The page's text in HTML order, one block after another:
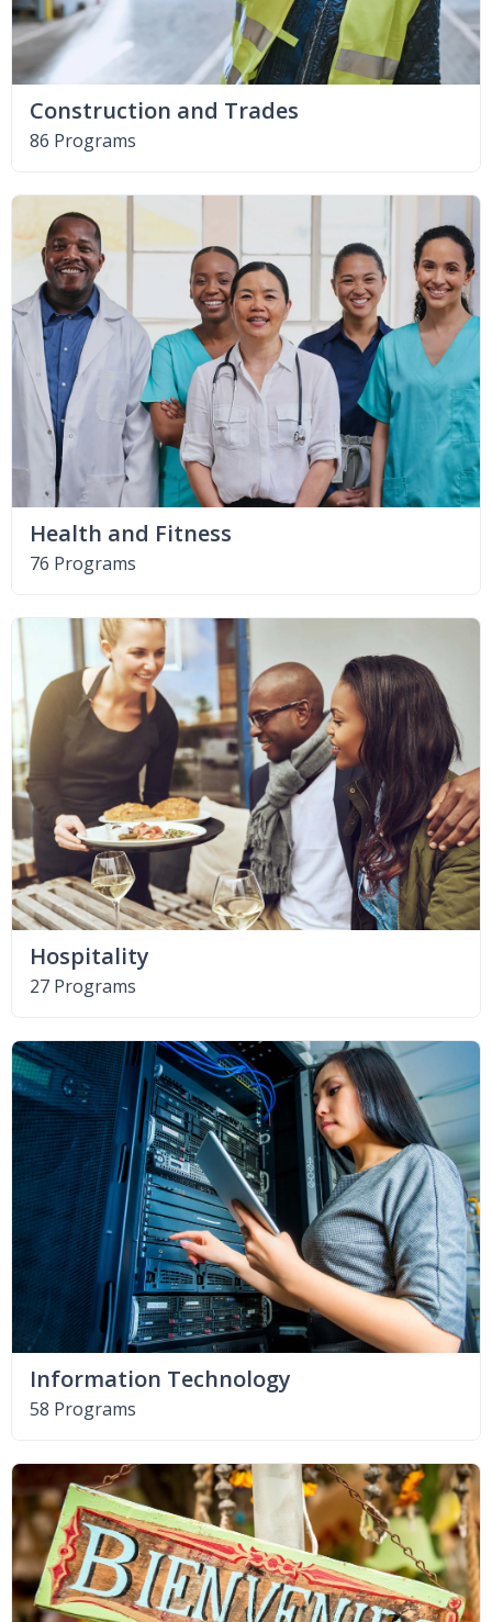
Construction and Trades
86 Programs
Health and Fitness
76 Programs
Hospitality
27 Programs
Information Technology
58 Programs